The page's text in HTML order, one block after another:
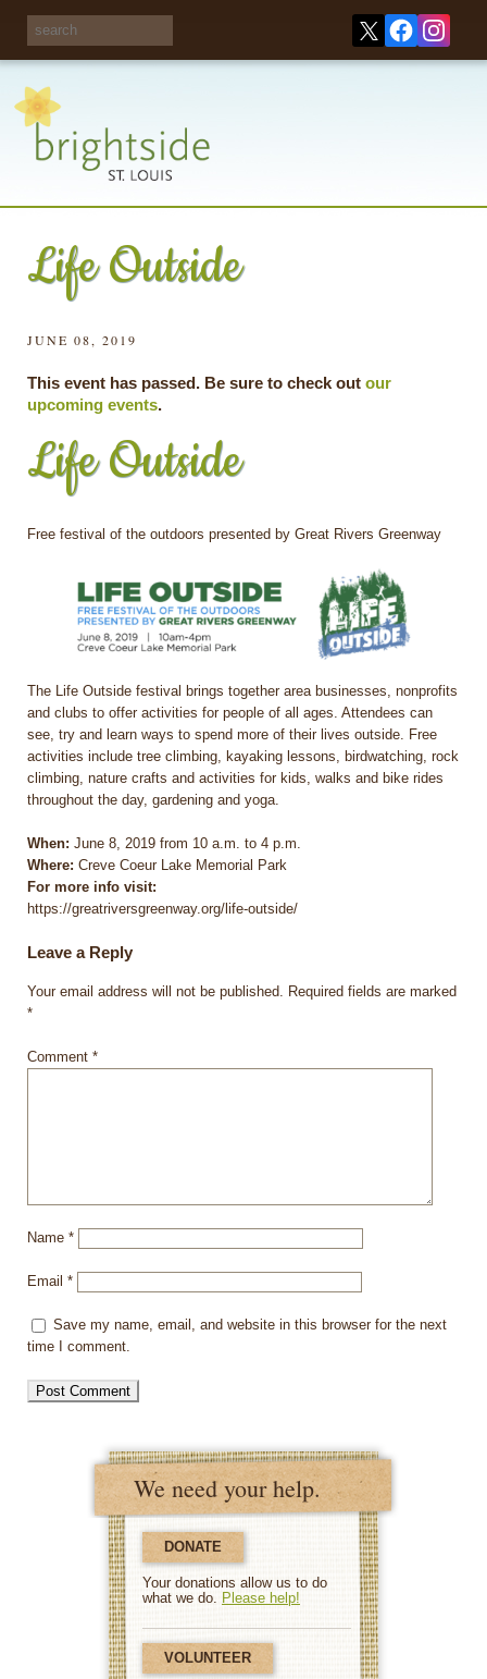
We need your help.
DONATE
Your donations allow us to do
what we do.
Please help!
VOLUNTEER
Life Outside
JUNE 08, 2019
This event has passed. Be sure to check out our
upcoming events.
Life Outside
Free festival of the outdoors presented by Great Rivers Greenway
The Life Outside festival brings together area businesses, nonprofits
and clubs to offer activities for people of all ages. Attendees can
see, try and learn ways to spend more of their lives outside. Free
activities include tree climbing, kayaking lessons, birdwatching, rock
climbing, nature crafts and activities for kids, walks and bike rides
throughout the day, gardening and yoga.
When: June 8, 2019 from 10 a.m. to 4 p.m.
Where: Creve Coeur Lake Memorial Park
For more info visit:
https://greatriversgreenway.org/life-outside/
Leave a Reply
Your email address will not be published. Required fields are marked
*
Comment *
Name *
Email *
Save my name, email, and website in this browser for the next
time I comment.
Share your
opinions on City
recycling!